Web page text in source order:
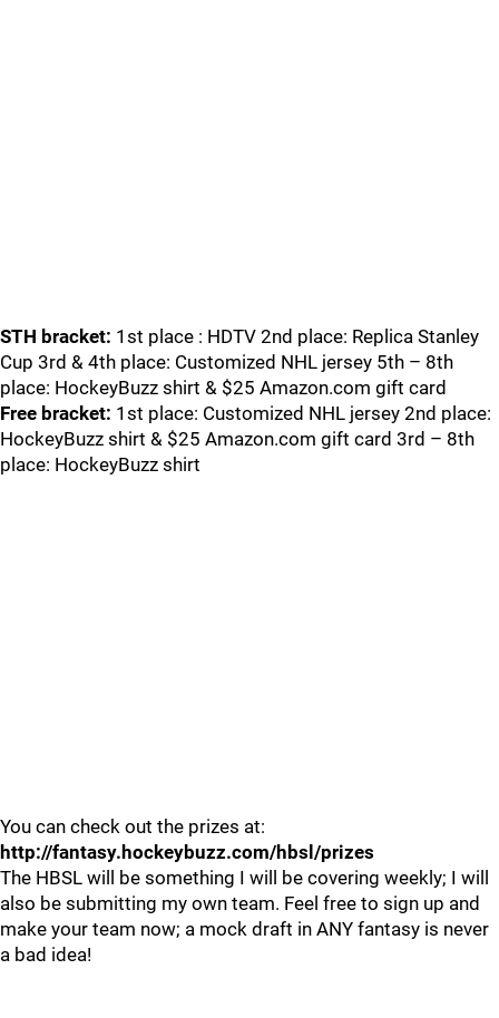
STH bracket: 1st place : HDTV 2nd place: Replica Stanley
Cup 3rd & 4th place: Customized NHL jersey 5th – 8th
place: HockeyBuzz shirt & $25 Amazon.com gift card
Free bracket: 1st place: Customized NHL jersey 2nd place:
HockeyBuzz shirt & $25 Amazon.com gift card 3rd – 8th
place: HockeyBuzz shirt
You can check out the prizes at:
http://fantasy.hockeybuzz.com/hbsl/prizes
The HBSL will be something I will be covering weekly; I will
also be submitting my own team. Feel free to sign up and
make your team now; a mock draft in ANY fantasy is never
a bad idea!